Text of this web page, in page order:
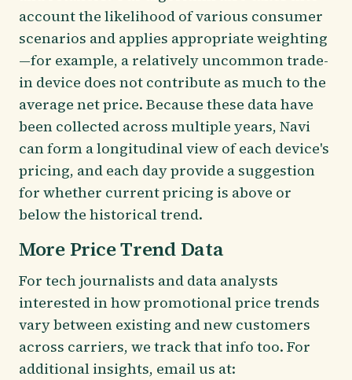
account the likelihood of various consumer
scenarios and applies appropriate weighting
—for example, a relatively uncommon trade-
in device does not contribute as much to the
average net price. Because these data have
been collected across multiple years, Navi
can form a longitudinal view of each device's
pricing, and each day provide a suggestion
for whether current pricing is above or
below the historical trend.
More Price Trend Data
For tech journalists and data analysts
interested in how promotional price trends
vary between existing and new customers
across carriers, we track that info too. For
additional insights, email us at: